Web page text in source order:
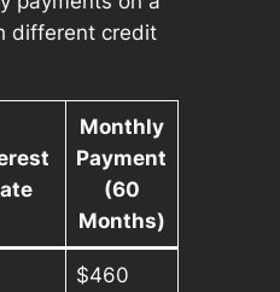
different credit
Monthly
Payment
(60
Months)
$460